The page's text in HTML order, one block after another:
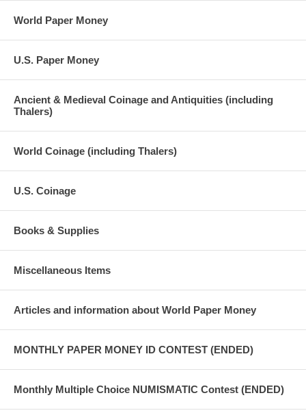
World Paper Money
U.S. Paper Money
Ancient & Medieval Coinage and Antiquities (including
Thalers)
World Coinage (including Thalers)
U.S. Coinage
Books & Supplies
Miscellaneous Items
Articles and information about World Paper Money
MONTHLY PAPER MONEY ID CONTEST (ENDED)
Monthly Multiple Choice NUMISMATIC Contest (ENDED)